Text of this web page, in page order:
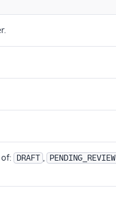
DRAFT , PENDING_REVIEW